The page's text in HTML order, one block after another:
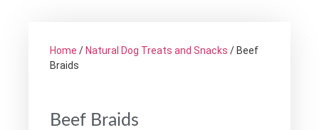
Home / Natural Dog Treats and Snacks / Beef
Braids
Beef Braids